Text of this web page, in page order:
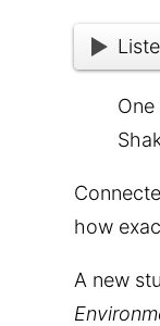
how
A new